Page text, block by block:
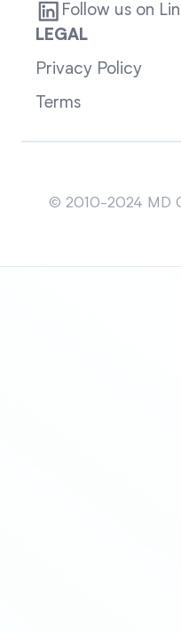
Follow us on
LEGAL
Privacy Policy
Terms
© 2010-2024 MD